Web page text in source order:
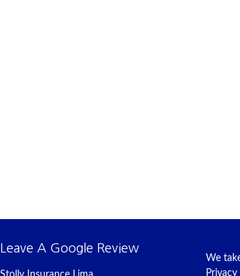
Leave A Google Review
We
Privacy